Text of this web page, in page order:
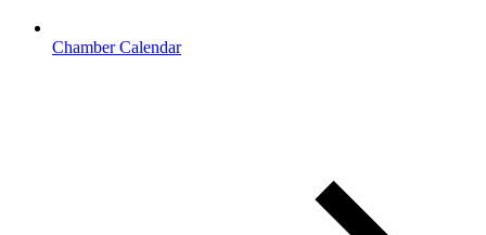
Chamber Calendar